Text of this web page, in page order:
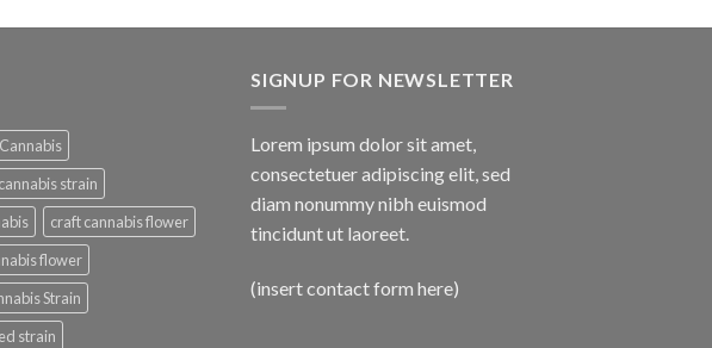
strain
craft cannabis flower
flower
Strain
strain
SIGNUP FOR NEWSLETTER
Lorem ipsum dolor sit amet,
consectetuer adipiscing elit, sed
diam nonummy nibh euismod
tincidunt ut laoreet.
(insert contact form here)